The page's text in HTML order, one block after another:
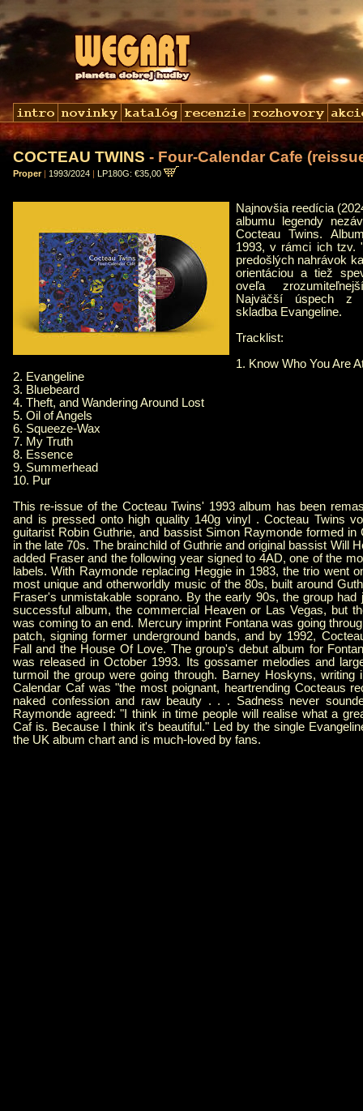
COCTEAU TWINS - Four-Calendar Cafe
Proper | 1993/2024 | LP180G: €35,00
Najnovšia reedícia
albumu legendy
Cocteau Twins.
1993, v rámci ich tzv.
predošlých nahrávok
orientáciou a tiež
oveľa
Najväčší úspech z
skladba Evangeline.
Tracklist:
1. Know Who You Are
2. Evangeline
3. Bluebeard
4. Theft, and Wandering Around Lost
5. Oil of Angels
6. Squeeze-Wax
7. My Truth
8. Essence
9. Summerhead
10. Pur
This re-issue of the Cocteau Twins' 1993 album has been
and is pressed onto high quality 140g vinyl . Cocteau Twins
guitarist Robin Guthrie, and bassist Simon Raymonde formed in
in the late 70s. The brainchild of Guthrie and original bassist Will
added Fraser and the following year signed to 4AD, one of the
labels. With Raymonde replacing Heggie in 1983, the trio went
most unique and otherworldly music of the 80s, built around
Fraser's unmistakable soprano. By the early 90s, the group had
successful album, the commercial Heaven or Las Vegas, but
was coming to an end. Mercury imprint Fontana was going
patch, signing former underground bands, and by 1992,
Fall and the House Of Love. The group's debut album for
was released in October 1993. Its gossamer melodies and
turmoil the group were going through. Barney Hoskyns, writing
Calendar Caf was "the most poignant, heartrending Cocteaus
naked confession and raw beauty . . . Sadness never
Raymonde agreed: "I think in time people will realise what a
Caf is. Because I think it's beautiful." Led by the single
the UK album chart and is much-loved by fans.